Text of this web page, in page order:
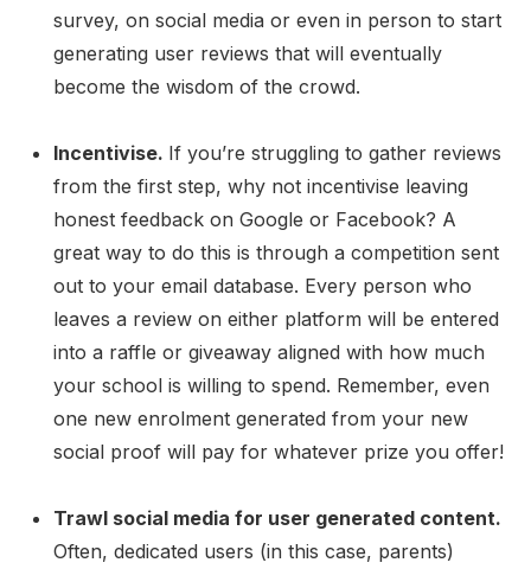
survey, on social media or even in person to start
generating user reviews that will eventually
become the wisdom of the crowd.
Incentivise. If you’re struggling to gather reviews
from the first step, why not incentivise leaving
honest feedback on Google or Facebook? A
great way to do this is through a competition sent
out to your email database. Every person who
leaves a review on either platform will be entered
into a raffle or giveaway aligned with how much
your school is willing to spend. Remember, even
one new enrolment generated from your new
social proof will pay for whatever prize you offer!
Trawl social media for user generated content.
Often, dedicated users (in this case, parents)